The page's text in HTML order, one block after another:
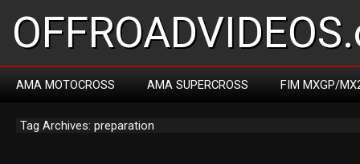
AMA MOTOCROSS AMA SUPERCROSS FIM MXGP/
Tag Archives: preparation